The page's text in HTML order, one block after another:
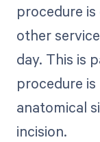
procedure
other
day. This is
procedure
anatomical
incision.